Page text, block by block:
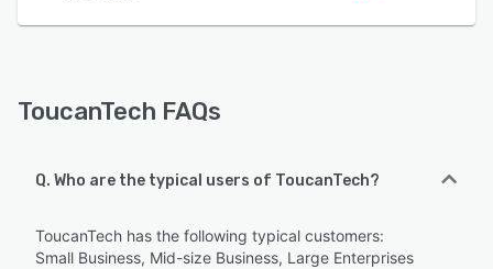
ToucanTech FAQs
Q. Who are the typical users of ToucanTech?
ToucanTech has the following typical customers:
Small Business, Mid-size Business, Large Enterprises